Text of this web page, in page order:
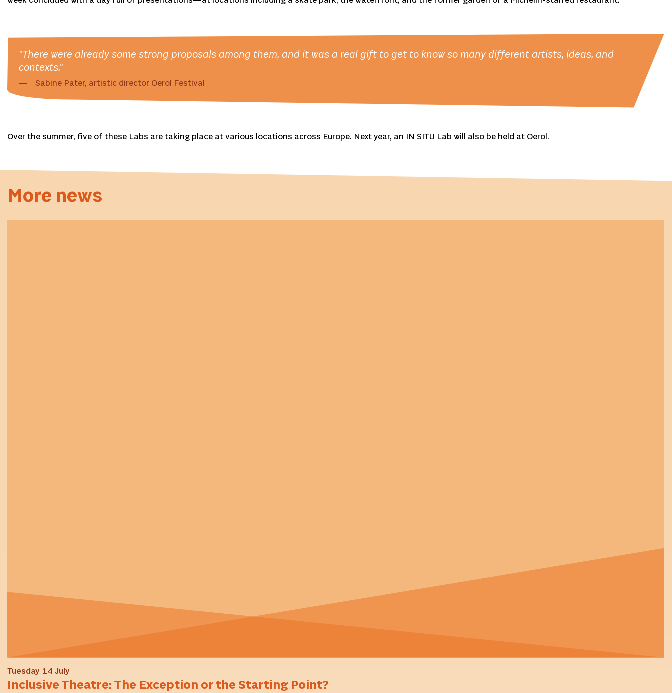
"There were already some strong proposals among them, and it was a real gift to get to know so many different artists, ideas, and
contexts."
Sabine Pater, artistic director Oerol Festival
Over the summer, five of these Labs are taking place at various locations across Europe. Next year, an IN SITU Lab will also be held at Oerol.
More news
Tuesday 14 July
Inclusive Theatre: The Exception or the Starting Point?